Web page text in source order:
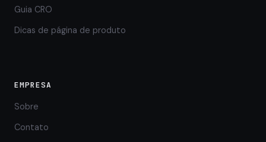
Guia CRO
Dicas de página de produto
EMPRESA
Sobre
Contato